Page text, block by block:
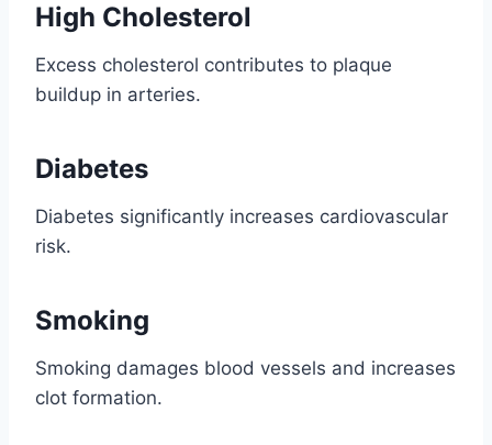
High Cholesterol
Excess cholesterol contributes to plaque
buildup in arteries.
Diabetes
Diabetes significantly increases cardiovascular
risk.
Smoking
Smoking damages blood vessels and increases
clot formation.